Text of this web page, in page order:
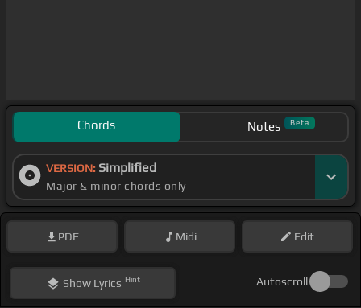
Chords Notes Beta
VERSION: Simplified
Major & minor chords only
PDF Midi Edit
ShowLyrics Hint Autoscroll